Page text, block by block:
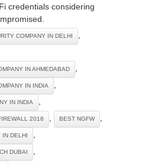
credentials considering
COMPANY IN DELHI
IN AHMEDABAD
IN INDIA
IN INDIA
2018 BEST NGFW
IN DELHI
DUBAI